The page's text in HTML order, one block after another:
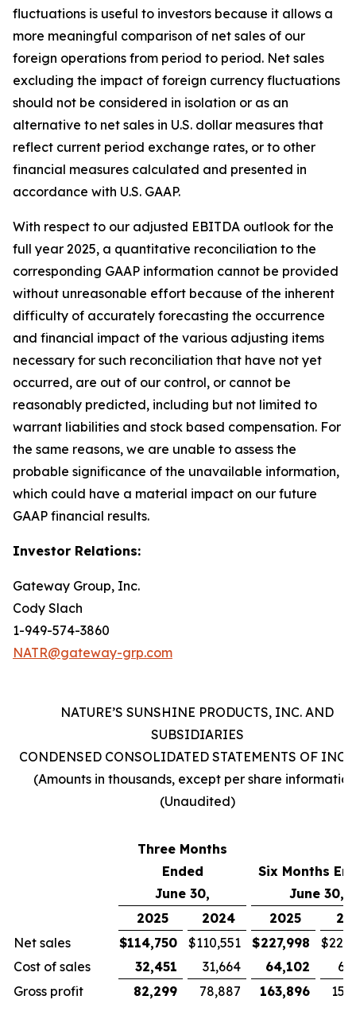
fluctuations is useful to investors because it allows a
more meaningful comparison of net sales of our
foreign operations from period to period. Net sales
excluding the impact of foreign currency fluctuations
should not be considered in isolation or as an
alternative to net sales in U.S. dollar measures that
reflect current period exchange rates, or to other
financial measures calculated and presented in
accordance with U.S. GAAP.
With respect to our adjusted EBITDA outlook for the
full year 2025, a quantitative reconciliation to the
corresponding GAAP information cannot be provided
without unreasonable effort because of the inherent
difficulty of accurately forecasting the occurrence
and financial impact of the various adjusting items
necessary for such reconciliation that have not yet
occurred, are out of our control, or cannot be
reasonably predicted, including but not limited to
warrant liabilities and stock based compensation. For
the same reasons, we are unable to assess the
probable significance of the unavailable information,
which could have a material impact on our future
GAAP financial results.
Investor Relations:
Gateway Group, Inc.
Cody Slach
1-949-574-3860
NATR@gateway-grp.com
NATURE’S SUNSHINE PRODUCTS, INC. AND
SUBSIDIARIES
CONDENSED CONSOLIDATED STATEMENTS OF
(Amounts in thousands, except per share
(Unaudited)
Three Months
Ended
June 30,
Six Months
June 30,
2025
2024 2025
Net sales
$114,750 $110,551 $227,998 $
Cost of sales
32,451 31,664 64,102
Gross profit
82,299 78,887 163,896